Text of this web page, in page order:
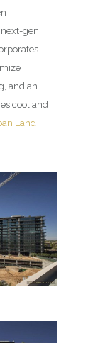
gen
and an
cool and
Land